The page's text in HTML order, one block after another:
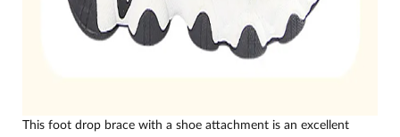
This foot drop brace with a shoe attachment is an excellent